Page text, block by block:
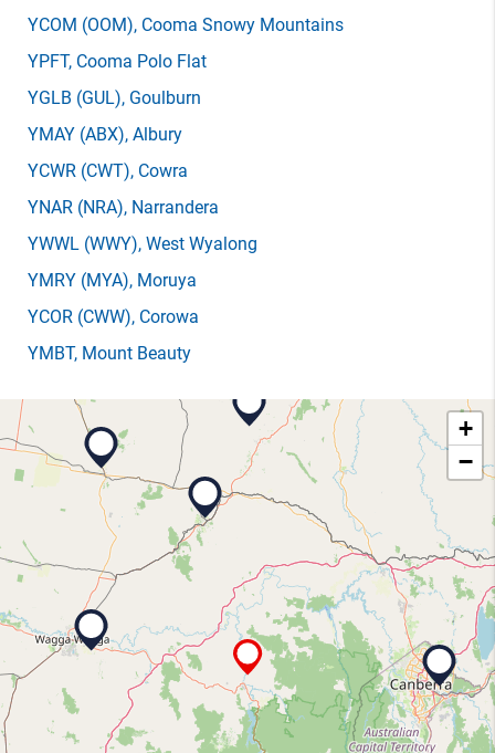
YCOM (OOM), Cooma Snowy Mountains
YPFT, Cooma Polo Flat
YGLB (GUL), Goulburn
YMAY (ABX), Albury
YCWR (CWT), Cowra
YNAR (NRA), Narrandera
YWWL (WWY), West Wyalong
YMRY (MYA), Moruya
YCOR (CWW), Corowa
YMBT, Mount Beauty
+
−